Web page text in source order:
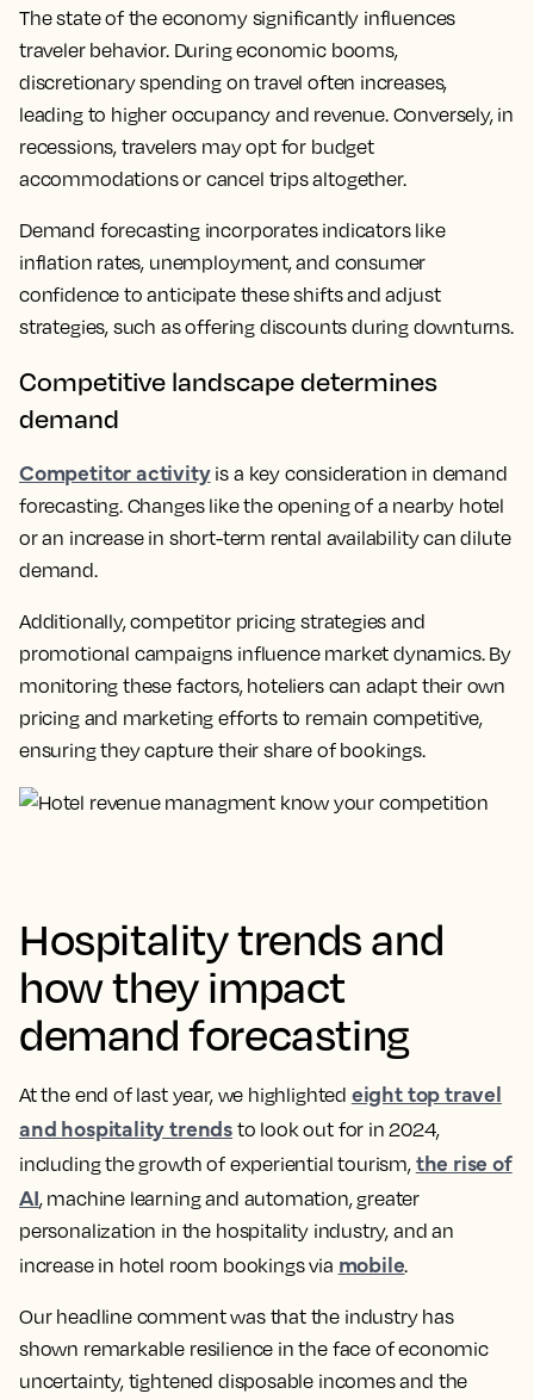
The state of the economy significantly influences
traveler behavior. During economic booms,
discretionary spending on travel often increases,
leading to higher occupancy and revenue. Conversely, in
recessions, travelers may opt for budget
accommodations or cancel trips altogether.
Demand forecasting incorporates indicators like
inflation rates, unemployment, and consumer
confidence to anticipate these shifts and adjust
strategies, such as offering discounts during downturns.
Competitive landscape determines
demand
Competitor activityis a key consideration in demand
forecasting. Changes like the opening of a nearby hotel
or an increase in short-term rental availability can dilute
demand.
Additionally, competitor pricing strategies and
promotional campaigns influence market dynamics. By
monitoring these factors, hoteliers can adapt their own
pricing and marketing efforts to remain competitive,
ensuring they capture their share of bookings.
Hospitality trends and
how they impact
demand forecasting
At the end of last year, we highlighted eight top travel
and hospitality trends to look out for in 2024,
including the growth of experiential tourism, the rise of
AI, machine learning and automation, greater
personalization in the hospitality industry, and an
increase in hotel room bookings via mobile.
Our headline comment was that the industry has
shown remarkable resilience in the face of economic
uncertainty, tightened disposable incomes and the